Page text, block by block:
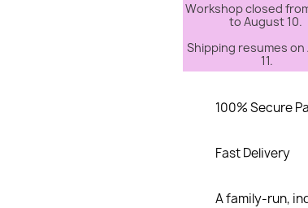
Workshop closed
to August 10.
Shipping resumes
11.
100% Secure
Fast Delivery
A family-run,